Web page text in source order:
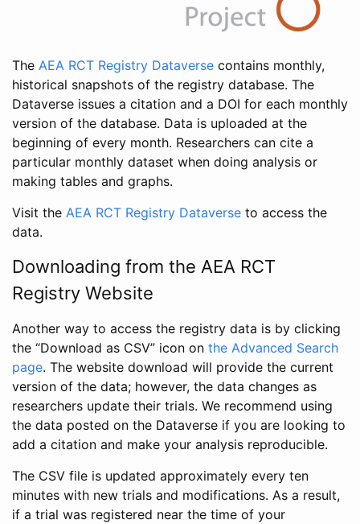
The AEA RCT Registry Dataverse contains monthly,
historical snapshots of the registry database. The
Dataverse issues a citation and a DOI for each monthly
version of the database. Data is uploaded at the
beginning of every month. Researchers can cite a
particular monthly dataset when doing analysis or
making tables and graphs.
Visit the AEA RCT Registry Dataverse to access the
data.
Downloading from the AEA RCT
Registry Website
Another way to access the registry data is by clicking
the “Download as CSV” icon on the Advanced Search
page. The website download will provide the current
version of the data; however, the data changes as
researchers update their trials. We recommend using
the data posted on the Dataverse if you are looking to
add a citation and make your analysis reproducible.
The CSV file is updated approximately every ten
minutes with new trials and modifications. As a result,
if a trial was registered near the time of your